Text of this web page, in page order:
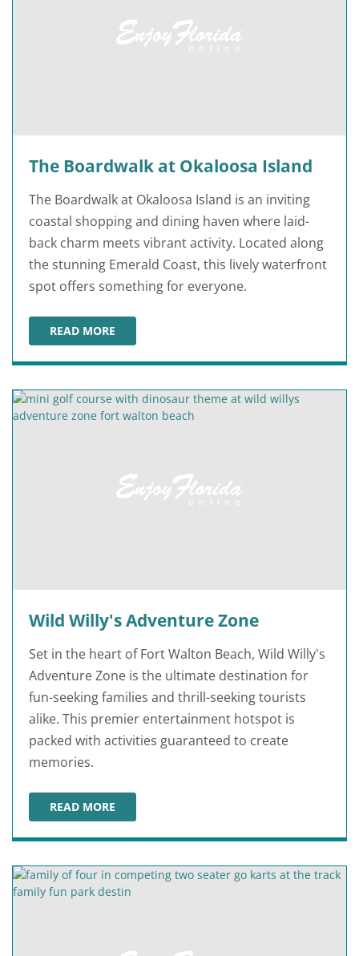
The Boardwalk at Okaloosa Island
The Boardwalk at Okaloosa Island is an inviting
coastal shopping and dining haven where laid-
back charm meets vibrant activity. Located along
the stunning Emerald Coast, this lively waterfront
spot offers something for everyone.
READ MORE
THE BOARDWALK AT OKALOOSA ISLAND
Wild Willy's Adventure Zone
Set in the heart of Fort Walton Beach, Wild Willy's
Adventure Zone is the ultimate destination for
fun-seeking families and thrill-seeking tourists
alike. This premier entertainment hotspot is
packed with activities guaranteed to create
memories.
READ MORE
WILD WILLY'S ADVENTURE ZONE